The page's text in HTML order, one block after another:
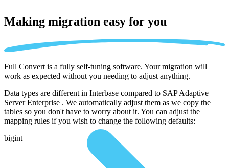
Making migration easy for you
Full Convert is a fully self-tuning software. Your migration will
work as expected without you needing to adjust anything.
Data types are different in Interbase compared to SAP Adaptive
Server Enterprise . We automatically adjust them as we copy the
tables so you don't have to worry about it. You can adjust the
mapping rules if you wish to change the following defaults:
bigint